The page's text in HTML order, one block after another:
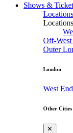
Shows &
Locations
Locations
Off-West
Outer
London
West End
Other Cities
✕